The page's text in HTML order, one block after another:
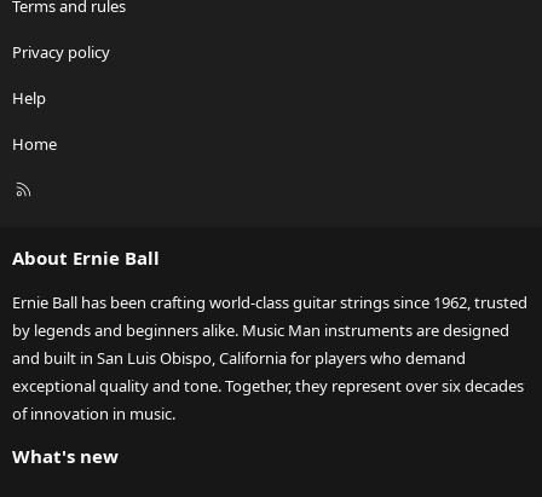
Terms and rules
Privacy policy
Help
Home
R
About Ernie Ball
Ernie Ball has been crafting world-class guitar strings since 1962, trusted
by legends and beginners alike. Music Man instruments are designed
and built in San Luis Obispo, California for players who demand
exceptional quality and tone. Together, they represent over six decades
of innovation in music.
What's new